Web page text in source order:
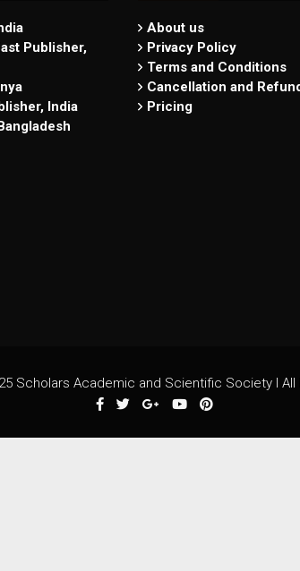
Publisher,
India
About us
Privacy Policy
Terms and Conditions
Cancellation and
Pricing
Scholars Academic and Scientific Society I All